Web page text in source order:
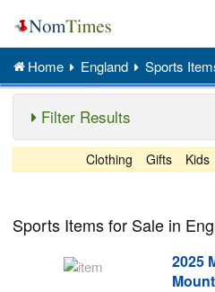
Home England Sports
Filter Results
Clothing Gifts Kids
Sports Items for Sale in
2025